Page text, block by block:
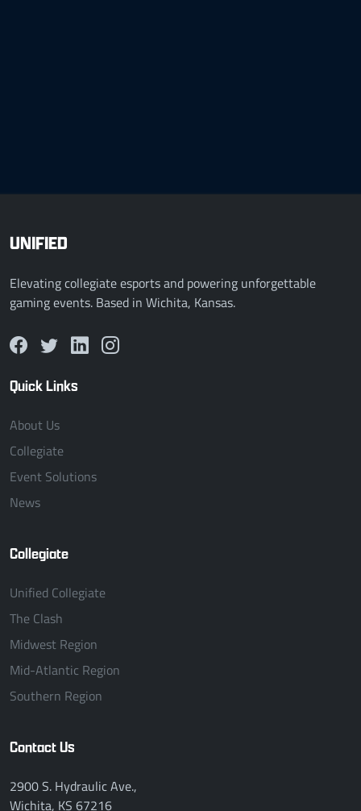
UNIFIED
Elevating collegiate esports and powering unforgettable
gaming events. Based in Wichita, Kansas.
Quick Links
About Us
Collegiate
Event Solutions
News
Collegiate
Unified Collegiate
The Clash
Midwest Region
Mid-Atlantic Region
Southern Region
Contact Us
2900 S. Hydraulic Ave.,
Wichita, KS 67216